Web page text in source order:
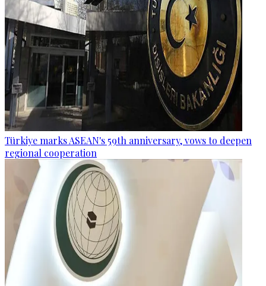
Türkiye marks ASEAN's 59th anniversary, vows to deepen
regional cooperation